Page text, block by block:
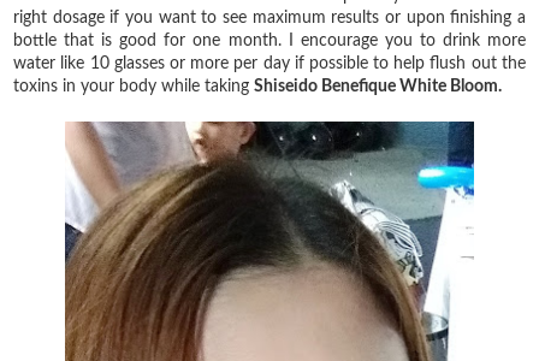
right dosage if you want to see maximum results or upon finishing a
bottle that is good for one month. I encourage you to drink more
water like 10 glasses or more per day if possible to help flush out the
toxins in your body while takingShiseido Benefique White Bloom.